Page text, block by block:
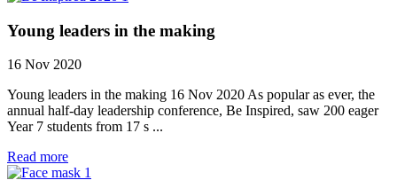
Young leaders in the making
16 Nov 2020
Young leaders in the making 16 Nov 2020 As popular as ever, the
annual half-day leadership conference, Be Inspired, saw 200 eager
Year 7 students from 17 s ...
Read more